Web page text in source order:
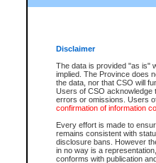
Disclaimer
The data is provided "as is"
implied. The Province does
the data, nor that CSO will
Users of CSO acknowledge
errors or omissions. Users
confirmation of information
Every effort is made to
remains consistent with
disclosure bans. However
in no way is a
conforms with publication